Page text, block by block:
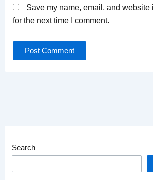
Save my name, email, and website
for the next time I comment.
Search